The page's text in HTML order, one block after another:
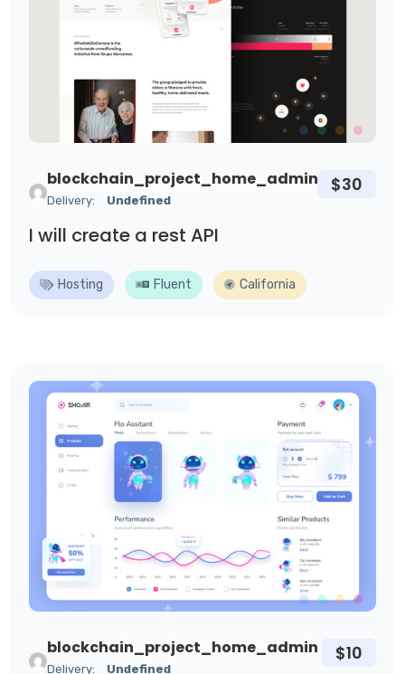
blockchain_project_home_admin
Delivery: Undefined
$30
I will create a rest API
Hosting Fluent California
blockchain_project_home_admin
Delivery: Undefined
$10